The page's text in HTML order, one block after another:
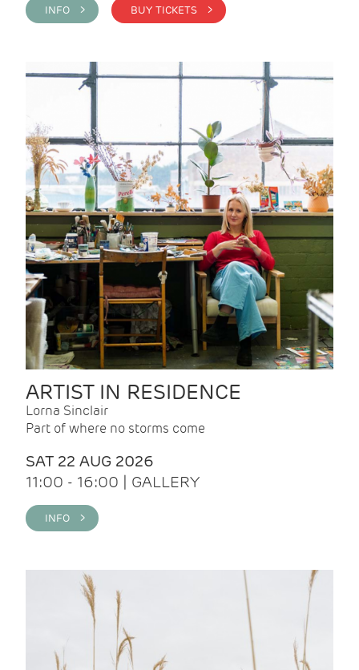
INFO > BUY TICKETS >
ARTIST IN RESIDENCE
Lorna Sinclair
Part of where no storms come
SAT 22 AUG 2026
11:00 - 16:00 | GALLERY
INFO >